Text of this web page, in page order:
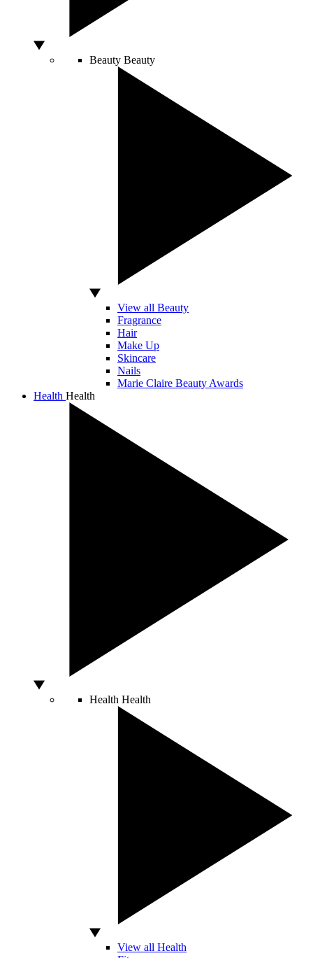
Beauty Beauty
View all Beauty
Fragrance
Hair
Make Up
Skincare
Nails
Marie Claire Beauty Awards
Health Health
Health Health
View all Health